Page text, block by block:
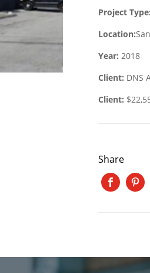
Project Type:
Location:
Year: 2018
Client: DNS
Client:
Share